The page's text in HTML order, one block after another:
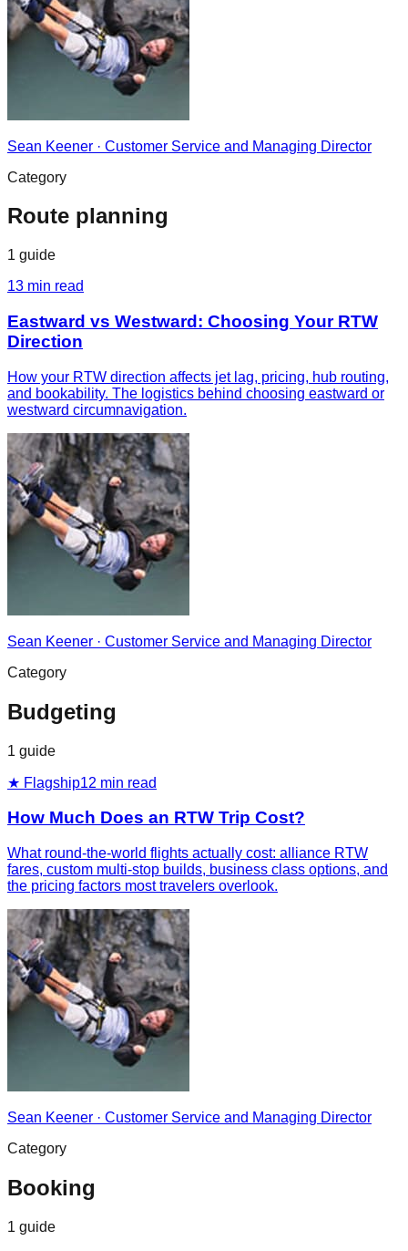
Sean Keener · Customer Service and Managing Director
Category
Route planning
1 guide
13 min read
Eastward vs Westward: Choosing Your RTW
Direction
How your RTW direction affects jet lag, pricing, hub routing,
and bookability. The logistics behind choosing eastward or
westward circumnavigation.
Sean Keener · Customer Service and Managing Director
Category
Budgeting
1 guide
★ Flagship12 min read
How Much Does an RTW Trip Cost?
What round-the-world flights actually cost: alliance RTW
fares, custom multi-stop builds, business class options, and
the pricing factors most travelers overlook.
Sean Keener · Customer Service and Managing Director
Category
Booking
1 guide